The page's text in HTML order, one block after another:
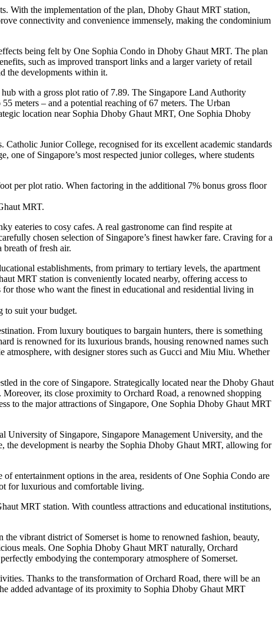
With the implementation of the plan, Dhoby Ghaut MRT station,
connectivity and convenience immensely, making the condominium
being felt by One Sophia Condo in Dhoby Ghaut MRT. The plan
such as improved transport links and a larger variety of retail
the developments within it.
with a gross plot ratio of 7.89. The Singapore Land Authority
meters – and a potential reaching of 67 meters. The Urban
location near Sophia Dhoby Ghaut MRT, One Sophia Dhoby
Junior College, recognised for its excellent academic standards
one of Singapore’s most respected junior colleges, where students
per plot ratio. When factoring in the additional 7% bonus gross floor
MRT.
eateries to cosy cafes. A real gastronome can find respite at
chosen selection of Singapore’s finest hawker fare. Craving for a
of fresh air.
establishments, from primary to tertiary levels, the apartment
MRT station is conveniently located nearby, offering access to
for those who want the finest in educational and residential living in
to suit your budget.
From luxury boutiques to bargain hunters, there is something
is renowned for its luxurious brands, housing renowned names such
with designer stores such as Gucci and Miu Miu. Whether
in the core of Singapore. Strategically located near the Dhoby Ghaut
its close proximity to Orchard Road, a renowned shopping
to the major attractions of Singapore, One Sophia Dhoby Ghaut MRT
University of Singapore, Singapore Management University, and the
the development is nearby the Sophia Dhoby Ghaut MRT, allowing for
entertainment options in the area, residents of One Sophia Condo are
for luxurious and comfortable living.
MRT station. With countless attractions and educational institutions,
vibrant district of Somerset is home to renowned fashion, beauty,
meals. One Sophia Dhoby Ghaut MRT naturally, Orchard
embodying the contemporary atmosphere of Somerset.
Thanks to the transformation of Orchard Road, there will be an
added advantage of its proximity to Sophia Dhoby Ghaut MRT